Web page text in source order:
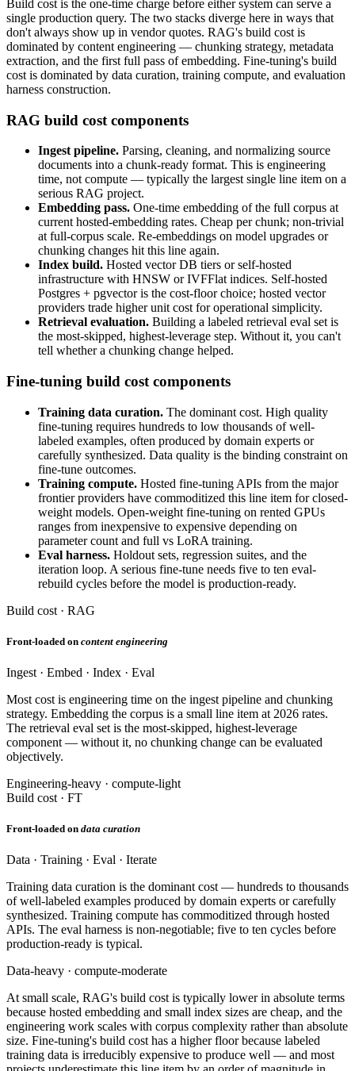
Build cost is the one-time charge before either system can serve a
single production query. The two stacks diverge here in ways that
don't always show up in vendor quotes. RAG's build cost is
dominated by content engineering — chunking strategy, metadata
extraction, and the first full pass of embedding. Fine-tuning's build
cost is dominated by data curation, training compute, and evaluation
harness construction.
RAG build cost components
Ingest pipeline. Parsing, cleaning, and normalizing source
documents into a chunk-ready format. This is engineering
time, not compute — typically the largest single line item on a
serious RAG project.
Embedding pass. One-time embedding of the full corpus at
current hosted-embedding rates. Cheap per chunk; non-trivial
at full-corpus scale. Re-embeddings on model upgrades or
chunking changes hit this line again.
Index build. Hosted vector DB tiers or self-hosted
infrastructure with HNSW or IVFFlat indices. Self-hosted
Postgres + pgvector is the cost-floor choice; hosted vector
providers trade higher unit cost for operational simplicity.
Retrieval evaluation. Building a labeled retrieval eval set is
the most-skipped, highest-leverage step. Without it, you can't
tell whether a chunking change helped.
Fine-tuning build cost components
Training data curation. The dominant cost. High quality
fine-tuning requires hundreds to low thousands of well-
labeled examples, often produced by domain experts or
carefully synthesized. Data quality is the binding constraint on
fine-tune outcomes.
Training compute. Hosted fine-tuning APIs from the major
frontier providers have commoditized this line item for closed-
weight models. Open-weight fine-tuning on rented GPUs
ranges from inexpensive to expensive depending on
parameter count and full vs LoRA training.
Eval harness. Holdout sets, regression suites, and the
iteration loop. A serious fine-tune needs five to ten eval-
rebuild cycles before the model is production-ready.
Build cost · RAG
Front-loaded on content engineering
Ingest · Embed · Index · Eval
Most cost is engineering time on the ingest pipeline and chunking
strategy. Embedding the corpus is a small line item at 2026 rates.
The retrieval eval set is the most-skipped, highest-leverage
component — without it, no chunking change can be evaluated
objectively.
Engineering-heavy · compute-light
Build cost · FT
Front-loaded on data curation
Data · Training · Eval · Iterate
Training data curation is the dominant cost — hundreds to thousands
of well-labeled examples produced by domain experts or carefully
synthesized. Training compute has commoditized through hosted
APIs. The eval harness is non-negotiable; five to ten cycles before
production-ready is typical.
Data-heavy · compute-moderate
At small scale, RAG's build cost is typically lower in absolute terms
because hosted embedding and small index sizes are cheap, and the
engineering work scales with corpus complexity rather than absolute
size. Fine-tuning's build cost has a higher floor because labeled
training data is irreducibly expensive to produce well — and most